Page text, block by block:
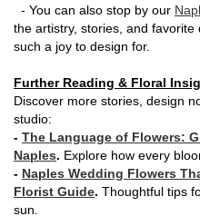
- You can also stop by our
the artistry, stories, and
such a joy to design for.
Further Reading & Floral
Discover more stories, design
studio:
- The Language of Flowers:
Naples. Explore how every
- Naples Wedding Flowers
Florist Guide. Thoughtful tips
sun.